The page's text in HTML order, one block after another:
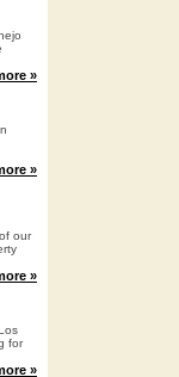
»
»
our
»
for
»